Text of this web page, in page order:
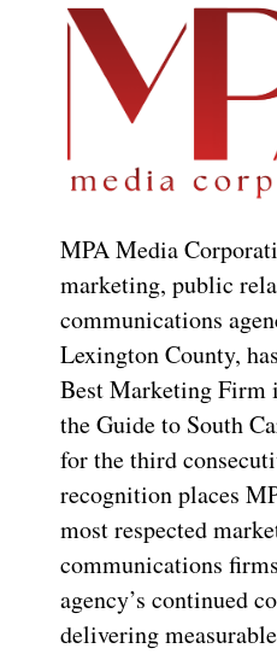
MPA Media
marketing, public
communications
Lexington County,
Best Marketing Firm
the Guide to South
for the third
recognition places
most respected
communications
agency’s continued
delivering